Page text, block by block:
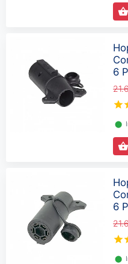
6
⬤
6
⬤